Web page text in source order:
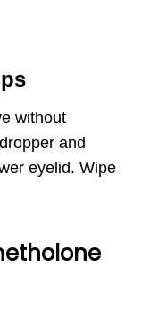
without
and
eyelid. Wipe